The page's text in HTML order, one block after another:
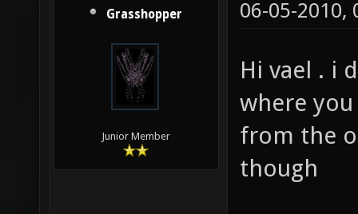
Grasshopper 06-05-2010,
Hi vael . i
where